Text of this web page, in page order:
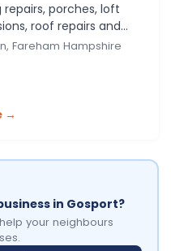
porches, loft
roof repairs and
new kitchens in
Fareham Hampshire
→
in Gosport?
your neighbours